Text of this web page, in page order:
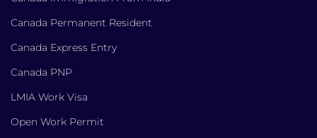
Canada Permanent Resident
Canada Express Entry
Canada PNP
LMIA Work Visa
Open Work Permit